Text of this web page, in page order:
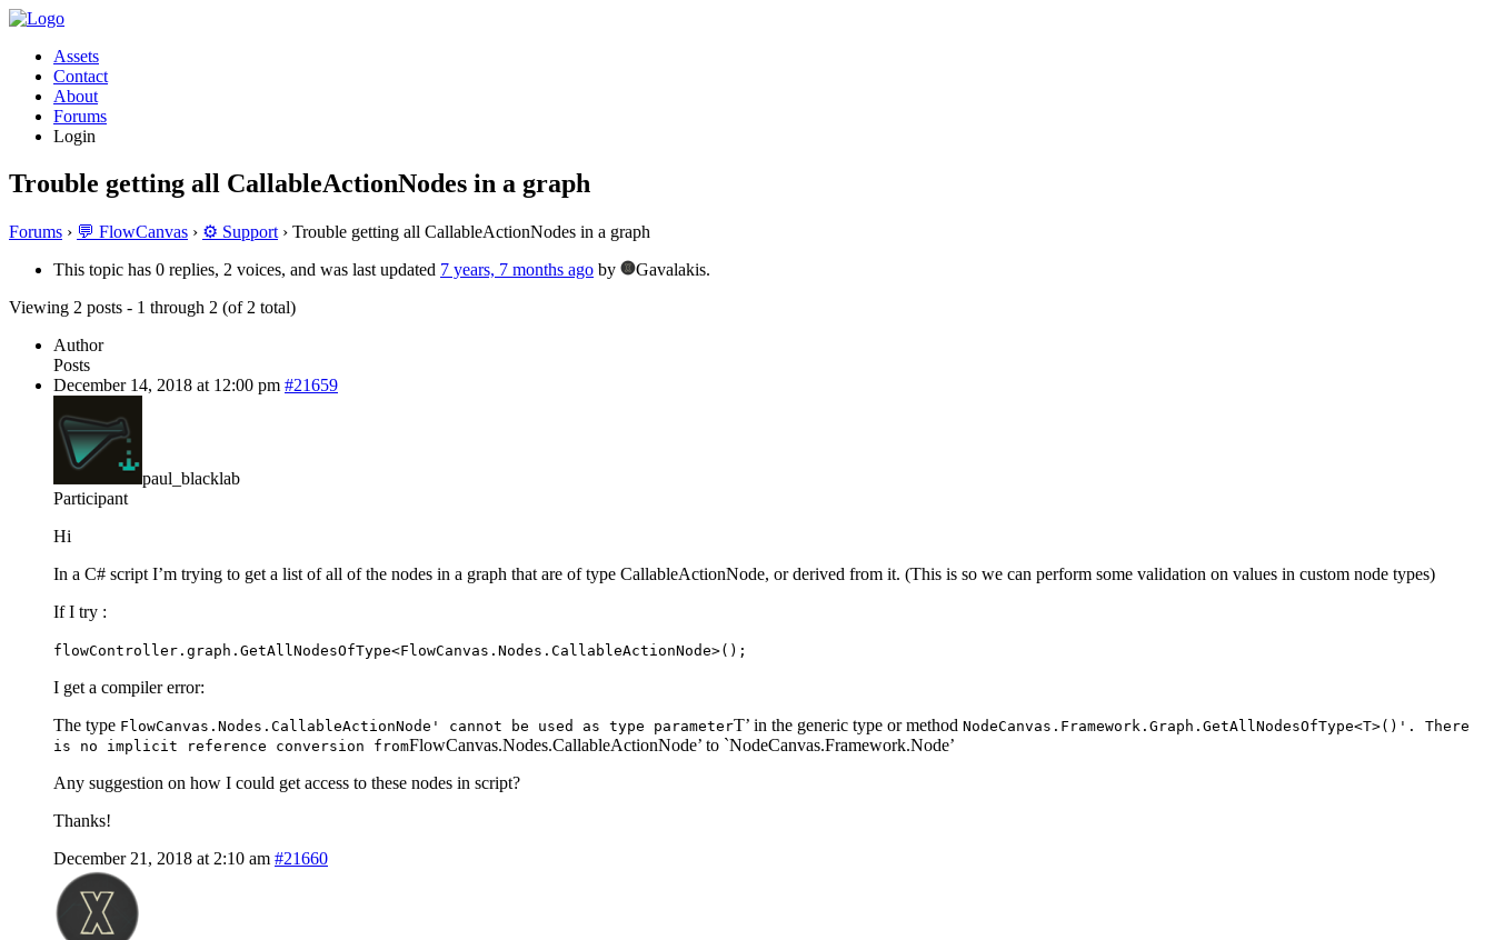
Assets
Contact
About
Forums
Login
Trouble getting all CallableActionNodes in a graph
Forums › 💬 FlowCanvas › ⚙️ Support › Trouble getting all CallableActionNodes in a graph
This topic has 0 replies, 2 voices, and was last updated 7 years, 7 months ago by
Gavalakis.
Viewing 2 posts - 1 through 2 (of 2 total)
Author
Posts
December 14, 2018 at 12:00 pm #21659
paul_blacklab
Participant
Hi
In a C# script I’m trying to get a list of all of the nodes in a graph that are of type CallableActionNode, or derived from it. (This is so we can perform some validation on values in custom node types)
If I try :
flowController.graph.GetAllNodesOfType<FlowCanvas.Nodes.CallableActionNode>();
I get a compiler error:
The type FlowCanvas.Nodes.CallableActionNode' cannot be used as type parameterT’ in the generic type or method NodeCanvas.Framework.Graph.GetAllNodesOfType<T>()'. There
is no implicit reference conversion fromFlowCanvas.Nodes.CallableActionNode’ to `NodeCanvas.Framework.Node’
Any suggestion on how I could get access to these nodes in script?
Thanks!
December 21, 2018 at 2:10 am #21660